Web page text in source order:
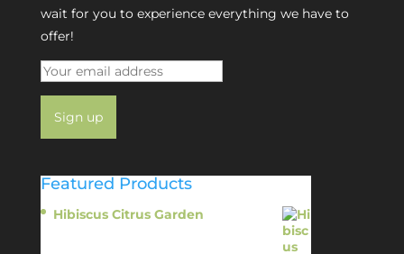
wait for you to experience everything we have to
offer!
Featured Products
Hibiscus Citrus Garden